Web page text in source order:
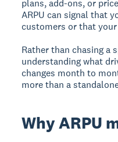
plans, add-ons, or
ARPU can signal that
customers or that
Rather than chasing a
understanding what
changes month to
more than a
Why ARPU